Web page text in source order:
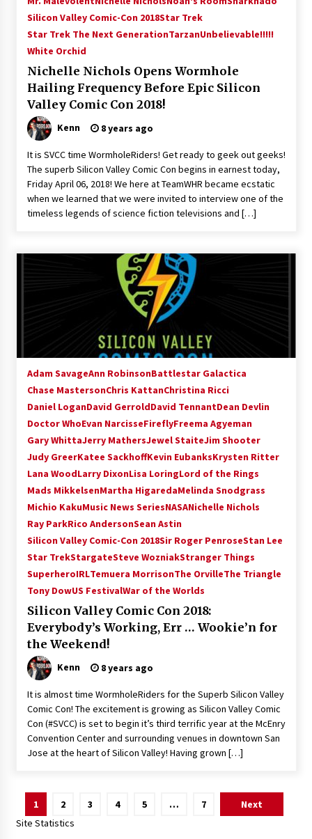
Silicon Valley Comic-Con 2018Star Trek
Star Trek The Next GenerationTarzanUnbelievable!!!!!
White Orchid
Nichelle Nichols Opens Wormhole
Hailing Frequency Before Epic Silicon
Valley Comic Con 2018!
Kenn 8 years ago
It is SVCC time WormholeRiders! Get ready to geek out geeks!
The superb Silicon Valley Comic Con begins in earnest today,
Friday April 06, 2018! We here at TeamWHR became ecstatic
when we learned that we were invited to interview one of the
timeless legends of science fiction televisions and […]
Adam SavageAnn RobinsonBattlestar Galactica
Chase MastersonChris KattanChristina Ricci
Daniel LoganDavid GerroldDavid TennantDean Devlin
Doctor WhoEvan NarcisseFireflyFreema Agyeman
Gary WhittaJerry MathersJewel StaiteJim Shooter
Judy GreerKatee SackhoffKevin EubanksKrysten Ritter
Lana WoodLarry DixonLisa LoringLord of the Rings
Mads MikkelsenMartha HigaredaMelinda Snodgrass
Michio KakuMusic News SeriesNASANichelle Nichols
Ray ParkRico AndersonSean Astin
Silicon Valley Comic-Con 2018Sir Roger PenroseStan Lee
Star TrekStargateSteve WozniakStranger Things
SuperheroIRLTemuera MorrisonThe OrvilleThe Triangle
Tony DowUS FestivalWar of the Worlds
Silicon Valley Comic Con 2018:
Everybody’s Working, Err … Wookie’n for
the Weekend!
Kenn 8 years ago
It is almost time WormholeRiders for the Superb Silicon Valley
Comic Con! The excitement is growing as Silicon Valley Comic
Con (#SVCC) is set to begin it’s third terrific year at the McEnry
Convention Center and surrounding venues in downtown San
Jose at the heart of Silicon Valley! Having grown […]
Posts
pagination
1 2 3 4 5 … 7
Next
Site Statistics